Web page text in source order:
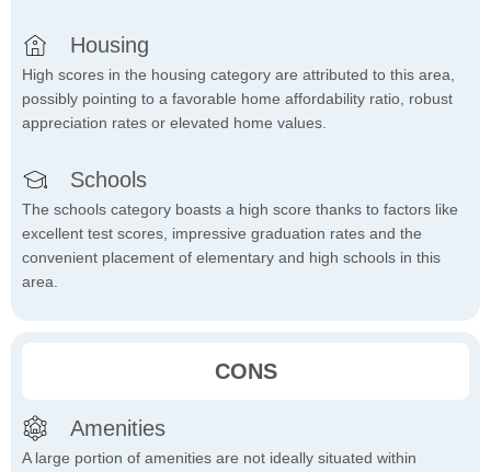
Housing
High scores in the housing category are attributed to this area,
possibly pointing to a favorable home affordability ratio, robust
appreciation rates or elevated home values.
Schools
The schools category boasts a high score thanks to factors like
excellent test scores, impressive graduation rates and the
convenient placement of elementary and high schools in this
area.
CONS
Amenities
A large portion of amenities are not ideally situated within